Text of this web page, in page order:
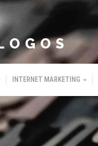
INTERNET MARKETING